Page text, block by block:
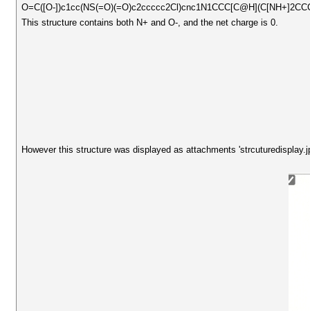
O=C([O-
This structure contains both N+ and O-, and the net charge is 0.
However this structure was displayed as attachments